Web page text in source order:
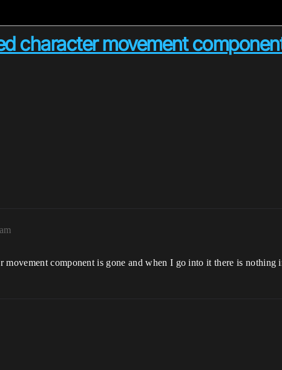
character movement
component is gone and when I go into it there is nothing